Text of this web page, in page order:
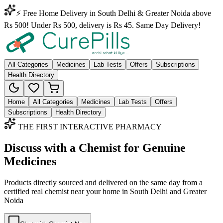
⚡ Free Home Delivery in South Delhi & Greater Noida above
Rs 500! Under Rs 500, delivery is Rs 45. Same Day Delivery!
All Categories Medicines Lab Tests Offers
Subscriptions
Health Directory
Home All Categories Medicines Lab Tests
Offers
Subscriptions
Health Directory
THE FIRST INTERACTIVE PHARMACY
Discuss with a Chemist for Genuine
Medicines
Products directly sourced and delivered on the same day from a
certified real chemist near your home in South Delhi and Greater
Noida